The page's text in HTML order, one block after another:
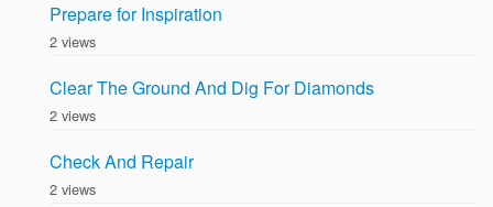
Prepare for Inspiration
2 views
Clear The Ground And Dig For Diamonds
2 views
Check And Repair
2 views